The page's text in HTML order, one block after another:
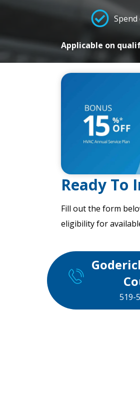
Applicable on
Ready To
Fill out the form
eligibility for
519-